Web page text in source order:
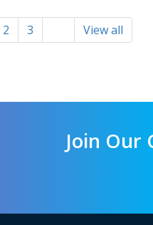
2 3 View all
Join Our